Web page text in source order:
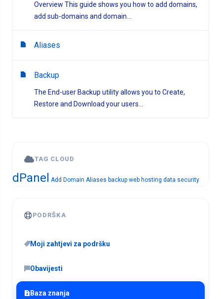
TAG CLOUD
dPanel Add Domain Aliases backup web hosting data security
PODRŠKA
Moji zahtjevi za podršku
Obavijesti
Baza znanja
Overview This guide shows you how to add domains,
add sub-domains and domain...
Aliases
Backup
The End-user Backup utility allows you to Create,
Restore and Download your users...